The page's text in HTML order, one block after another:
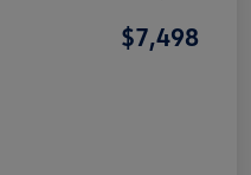
$7,498